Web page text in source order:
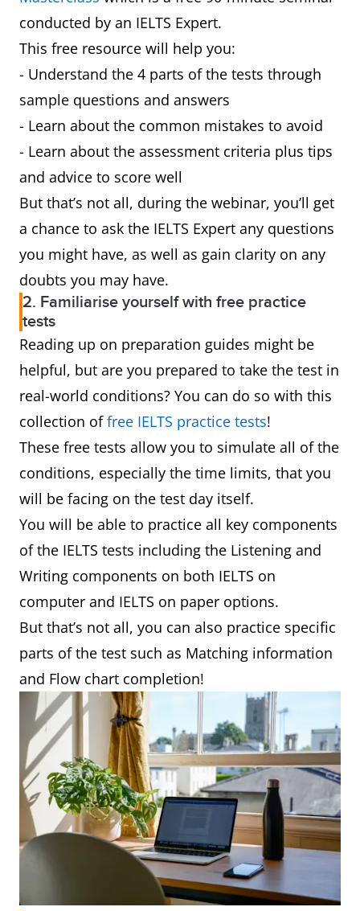
conducted by an IELTS Expert.
This free resource will help you:
- Understand the 4 parts of the tests through
sample questions and answers
- Learn about the common mistakes to avoid
- Learn about the assessment criteria plus tips
and advice to score well
But that’s not all, during the webinar, you’ll get
a chance to ask the IELTS Expert any questions
you might have, as well as gain clarity on any
doubts you may have.
2. Familiarise yourself with free practice
tests
Reading up on preparation guides might be
helpful, but are you prepared to take the test in
real-world conditions? You can do so with this
collection offree IELTS practice tests!
These free tests allow you to simulate all of the
conditions, especially the time limits, that you
will be facing on the test day itself.
You will be able to practice all key components
of the IELTS tests including the Listening and
Writing components on both IELTS on
computer and IELTS on paper options.
But that’s not all, you can also practice specific
parts of the test such as Matching information
and Flow chart completion!